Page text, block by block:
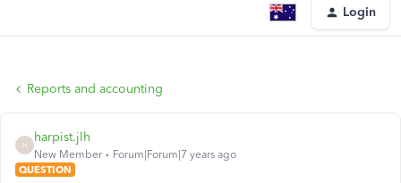
Login
Reports and accounting
H
harpist.jlh
New Member
Forum|Forum|7 years ago
QUESTION